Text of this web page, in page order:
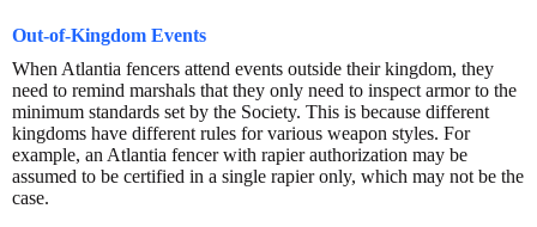
Out-of-Kingdom Events
When Atlantia fencers attend events outside their kingdom, they
need to remind marshals that they only need to inspect armor to the
minimum standards set by the Society. This is because different
kingdoms have different rules for various weapon styles. For
example, an Atlantia fencer with rapier authorization may be
assumed to be certified in a single rapier only, which may not be the
case.